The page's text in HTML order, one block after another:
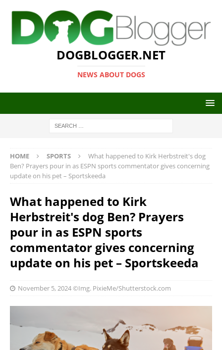
DOGBLOGGER.NET
NEWS ABOUT DOGS
HOME SPORTS
What happened to Kirk Herbstreit's dog
Ben? Prayers pour in as ESPN sports commentator gives concerning
update on his pet – Sportskeeda
What happened to Kirk
Herbstreit's dog Ben? Prayers
pour in as ESPN sports
commentator gives concerning
update on his pet – Sportskeeda
November 5, 2024©Img. PixieMe/Shutterstock.com